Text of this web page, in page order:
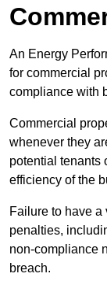
An Energy
for commercial
compliance with
Commercial
whenever they
potential tenants
efficiency of the
Failure to have
penalties,
non-compliance
breach.